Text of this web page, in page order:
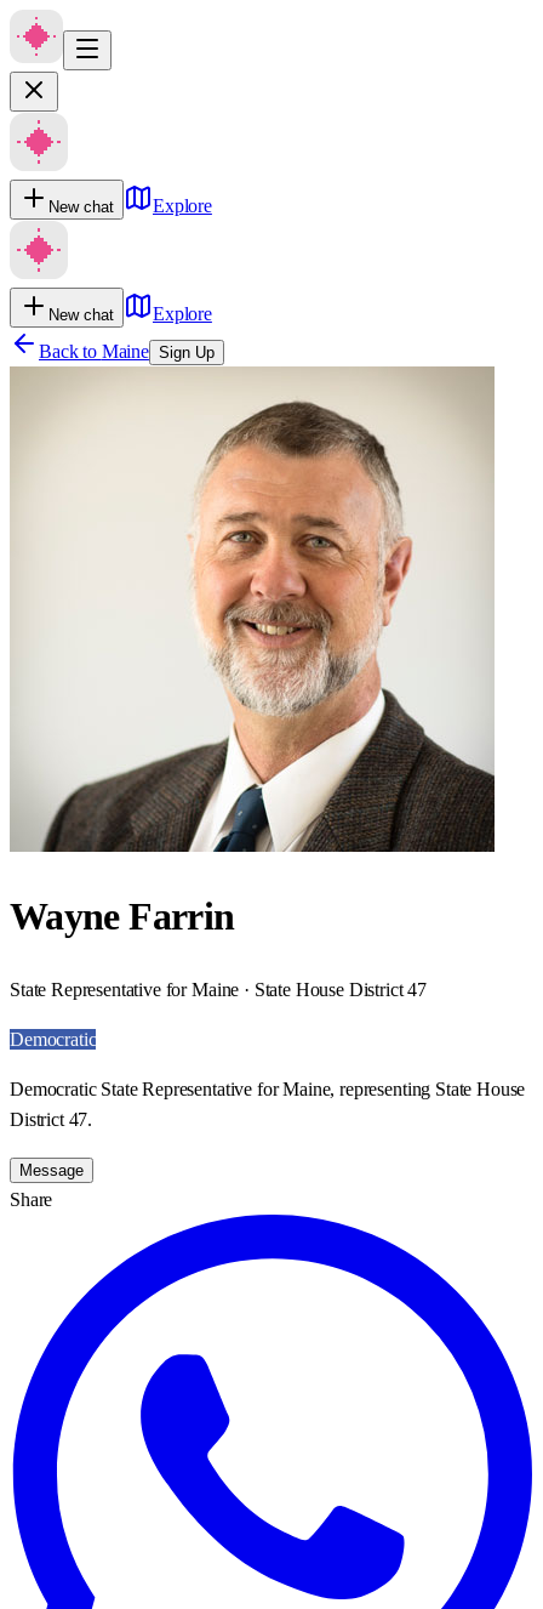
New chat Explore
New chat
Explore
Back to Maine Sign Up
Wayne Farrin
State Representative for Maine · State House District 47
Democratic
Democratic State Representative for Maine, representing State House
District 47.
Message
Share